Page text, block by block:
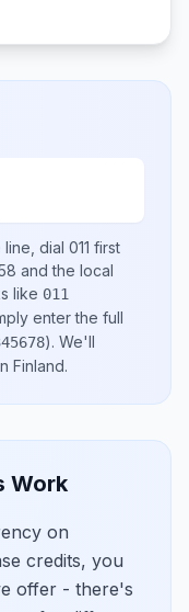
dial 011 first
and the local
like 011
enter the full
). We'll
Finland.
Work
on
credits, you
offer - there's